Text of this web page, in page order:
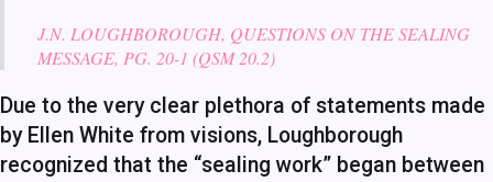
J.N. LOUGHBOROUGH, QUESTIONS ON THE SEALING
MESSAGE, PG. 20-1 (QSM 20.2)
Due to the very clear plethora of statements made
by Ellen White from visions, Loughborough
recognized that the “sealing work” began between